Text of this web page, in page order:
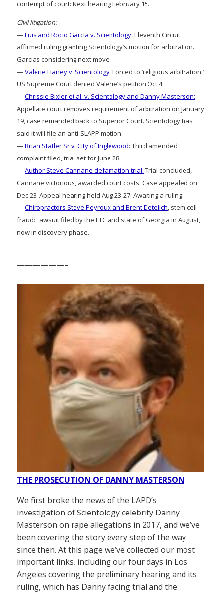
contempt of court: Next hearing February 15.
Civil litigation:
—Luis and Rocio Garcia v. Scientology: Eleventh Circuit
affirmed ruling granting Scientology’s motion for arbitration.
Garcias considering next move.
—Valerie Haney v. Scientology: Forced to ‘religious arbitration.’
US Supreme Court denied Valerie’s petition Oct 4.
—Chrissie Bixler et al. v. Scientology and Danny Masterson:
Appellate court removes requirement of arbitration on January
19, case remanded back to Superior Court. Scientology has
said it will file an anti-SLAPP motion.
—Brian Statler Sr v. City of Inglewood: Third amended
complaint filed, trial set for June 28.
—Author Steve Cannane defamation trial: Trial concluded,
Cannane victorious, awarded court costs. Case appealed on
Dec 23. Appeal hearing held Aug 23-27. Awaiting a ruling.
—Chiropractors Steve Peyroux and Brent Detelich, stem cell
fraud: Lawsuit filed by the FTC and state of Georgia in August,
now in discovery phase.
——————–
THE PROSECUTION OF DANNY MASTERSON
We first broke the news of the LAPD’s
investigation of Scientology celebrity Danny
Masterson on rape allegations in 2017, and we’ve
been covering the story every step of the way
since then. At this page we’ve collected our most
important links, including our four days in Los
Angeles covering the preliminary hearing and its
ruling, which has Danny facing trial and the